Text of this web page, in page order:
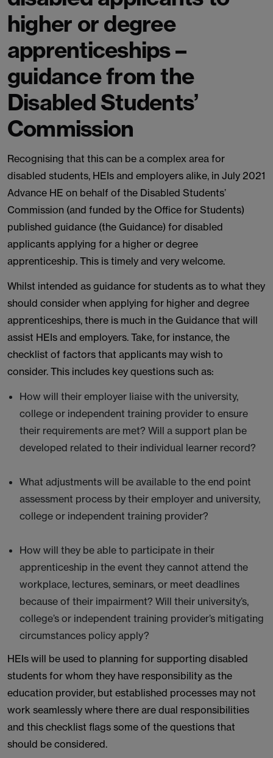
higher or degree
apprenticeships –
guidance from the
Disabled Students’
Commission
Recognising that this can be a complex area for
disabled students, HEIs and employers alike, in July 2021
Advance HE on behalf of the Disabled Students’
Commission (and funded by the Office for Students)
published guidance (the Guidance) for disabled
applicants applying for a higher or degree
apprenticeship. This is timely and very welcome.
Whilst intended as guidance for students as to what they
should consider when applying for higher and degree
apprenticeships, there is much in the Guidance that will
assist HEIs and employers. Take, for instance, the
checklist of factors that applicants may wish to
consider. This includes key questions such as:
How will their employer liaise with the university,
college or independent training provider to ensure
their requirements are met? Will a support plan be
developed related to their individual learner record?
What adjustments will be available to the end point
assessment process by their employer and university,
college or independent training provider?
How will they be able to participate in their
apprenticeship in the event they cannot attend the
workplace, lectures, seminars, or meet deadlines
because of their impairment? Will their university’s,
college’s or independent training provider’s mitigating
circumstances policy apply?
HEIs will be used to planning for supporting disabled
students for whom they have responsibility as the
education provider, but established processes may not
work seamlessly where there are dual responsibilities
and this checklist flags some of the questions that
should be considered.